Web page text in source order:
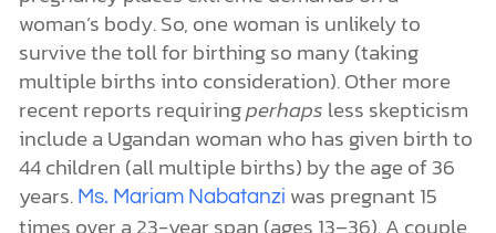
woman’s body. So, one woman is unlikely to
survive the toll for birthing so many (taking
multiple births into consideration). Other more
recent reports requiringperhaps less skepticism
include a Ugandan woman who has given birth to
44 children (all multiple births) by the age of 36
years. Ms. Mariam Nabatanzi was pregnant 15
times over a 23-year span (ages 13–36). A couple